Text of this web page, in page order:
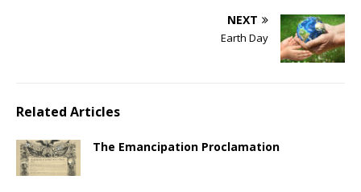
NEXT
Earth Day
Related Articles
The Emancipation Proclamation